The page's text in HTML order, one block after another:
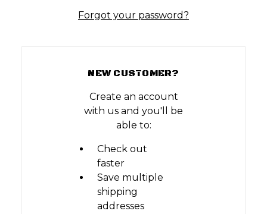
Forgot your password?
NEW CUSTOMER?
Create an account
with us and you'll be
able to:
Check out
faster
Save multiple
shipping
addresses